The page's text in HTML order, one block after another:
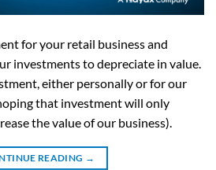
for your retail business and
investments to depreciate in value.
either personally or for our
that investment will only
the value of our business).
READING →